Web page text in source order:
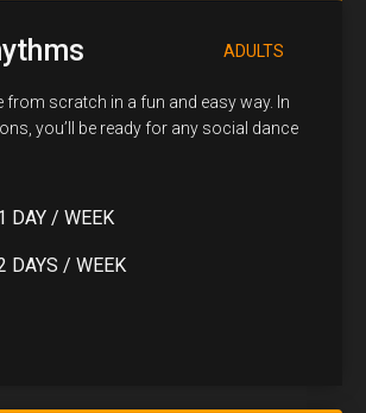
ADULTS
from scratch in a fun and easy way. In
you’ll be ready for any social dance
DAY / WEEK
DAYS / WEEK